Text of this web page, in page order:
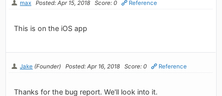
max Posted: Apr 15, 2018 Score: 0 Reference
This is on the iOS app
Jake (Founder) Posted: Apr 16, 2018 Score: 0 Reference
Thanks for the bug report. We'll look into it.